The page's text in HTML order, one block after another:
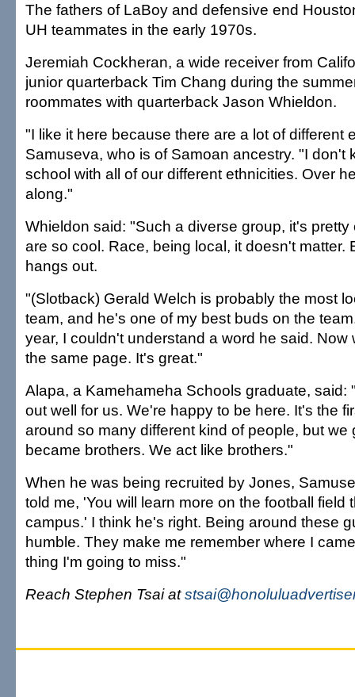
The fathers of LaBoy and defensive end
UH teammates in the early 1970s.
Jeremiah Cockheran, a wide receiver from
junior quarterback Tim Chang during the
roommates with quarterback Jason Whieldon.
"I like it here because there are a lot of different
Samuseva, who is of Samoan ancestry. "I don't
school with all of our different ethnicities. Over
along."
Whieldon said: "Such a diverse group, it's
are so cool. Race, being local, it doesn't matter.
hangs out.
"(Slotback) Gerald Welch is probably the most
team, and he's one of my best buds on the
year, I couldn't understand a word he said. Now
the same page. It's great."
Alapa, a Kamehameha Schools graduate, said:
out well for us. We're happy to be here. It's the
around so many different kind of people, but we
became brothers. We act like brothers."
When he was being recruited by Jones,
told me, 'You will learn more on the football field
campus.' I think he's right. Being around these
humble. They make me remember where I
thing I'm going to miss."
Reach Stephen Tsai at